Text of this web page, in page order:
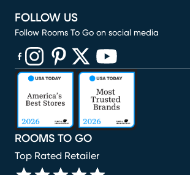
ROOMS TO GO
Top Rated Retailer
FOLLOW US
Follow Rooms To Go on social media
(opens in new window)
(opens in new window)
(opens in new window)
(opens in new window)
(opens in new window)